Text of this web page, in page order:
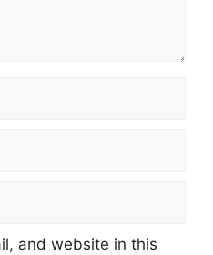
and website in this